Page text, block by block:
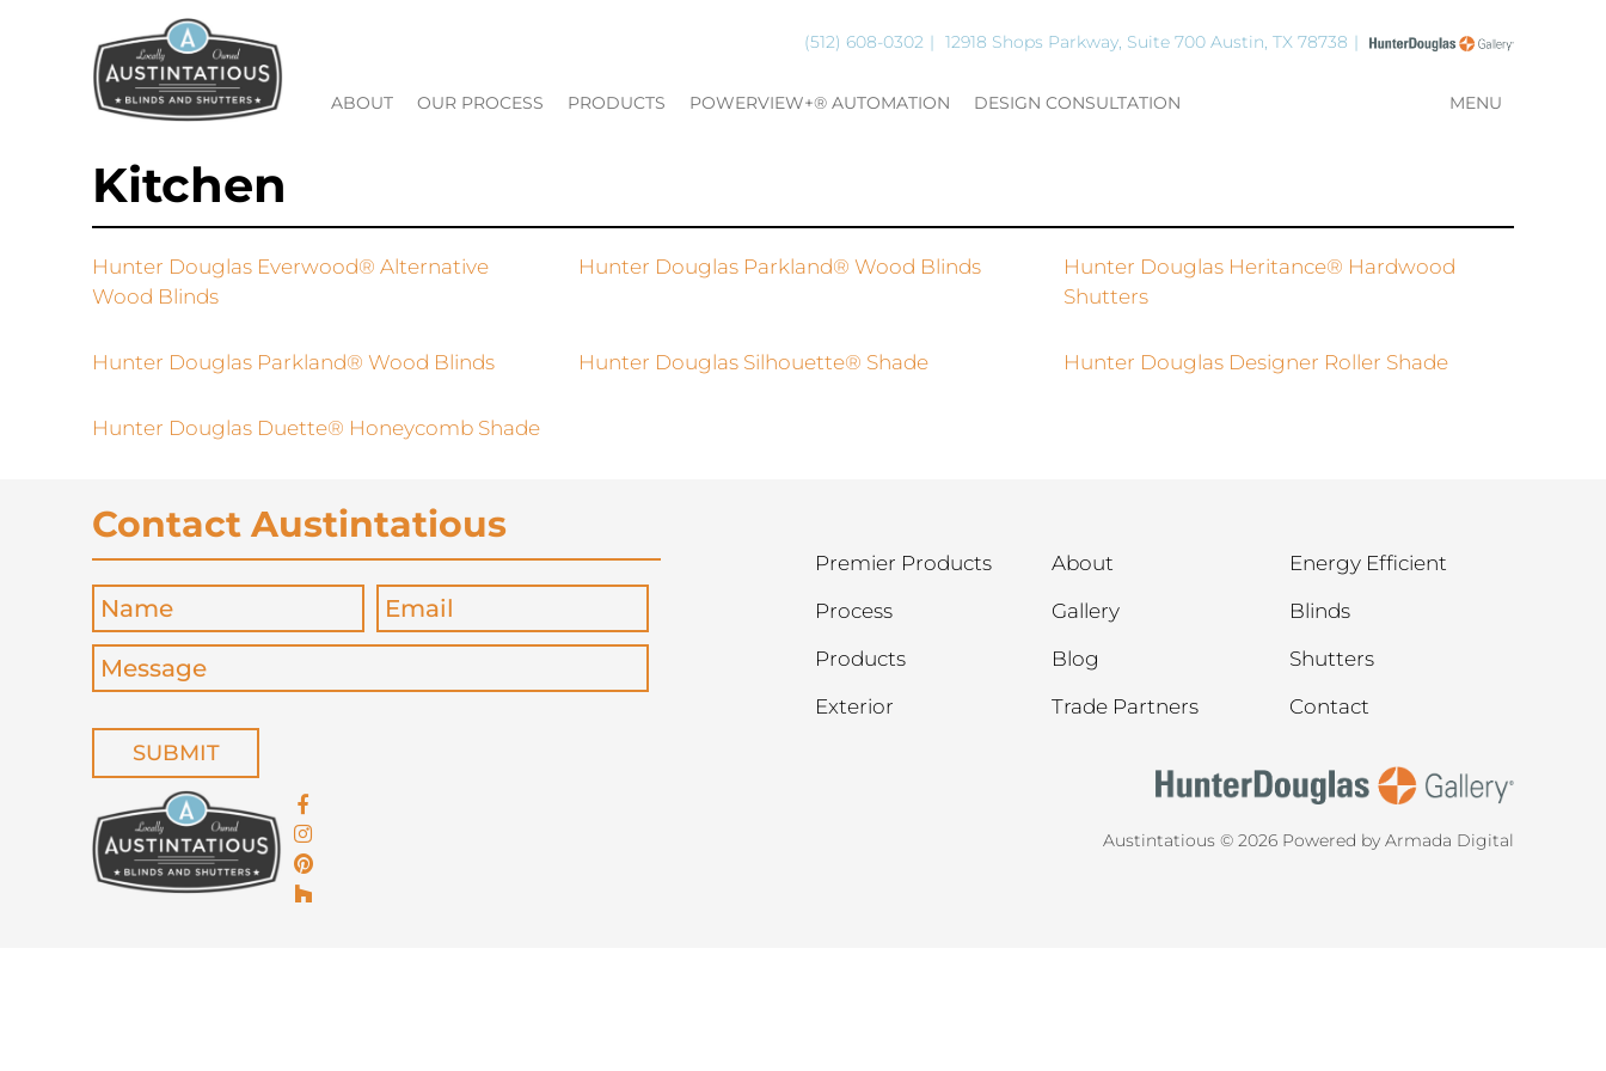
(512) 608-0302 12918 Shops Parkway, Suite 700 Austin, TX 78738
ABOUT OUR PROCESS PRODUCTS POWERVIEW+® AUTOMATION DESIGN CONSULTATION MENU
Kitchen
Hunter Douglas Everwood® Alternative
Wood Blinds
Hunter Douglas Parkland® Wood Blinds
Hunter Douglas Heritance® Hardwood
Shutters
Hunter Douglas Parkland® Wood Blinds Hunter Douglas Silhouette® Shade Hunter Douglas Designer Roller Shade
Hunter Douglas Duette® Honeycomb Shade
Contact Austintatious
Name Email *
Message
Premier Products About
Energy Efficient
Process
Gallery
Blinds
Products
Blog
Shutters
Exterior
Trade Partners Contact
Austintatious © 2026 Powered by Armada Digital